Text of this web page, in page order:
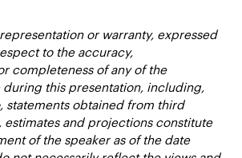
or warranty, expressed
to the accuracy,
completeness of any of the
during this presentation, including,
statements obtained from third
estimates and projections constitute
of the speaker as of the date